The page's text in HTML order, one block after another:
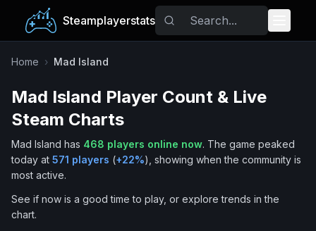
Steamplayerstats
Popular Games
Trending
Tags
Home › Mad Island
Mad Island Player Count & Live
Steam Charts
Mad Island has 468 players online now. The game peaked
today at 571 players (+22%), showing when the community is
most active.
See if now is a good time to play, or explore trends in the
chart.